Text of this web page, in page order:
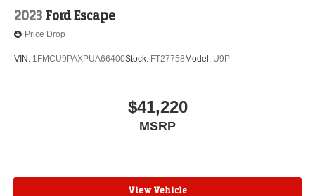
2023 Ford Escape
Price Drop
VIN: 1FMCU9PAXPUA66400Stock: FT27758 Model: U9P
$41,220
MSRP
View Vehicle